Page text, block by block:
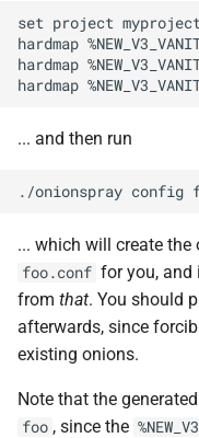
set project myproject
hardmap
hardmap
... and then run
... which will create
foo.conf for you, and
from that. You should
afterwards, since
existing onions.
Note that the
foo , since the